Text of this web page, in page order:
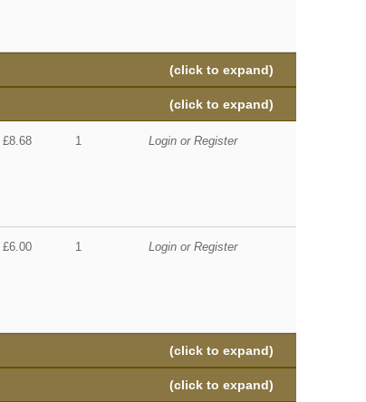
(click to expand)
(click to expand)
£8.68 1 Login or Register
£6.00 1 Login or Register
(click to expand)
(click to expand)